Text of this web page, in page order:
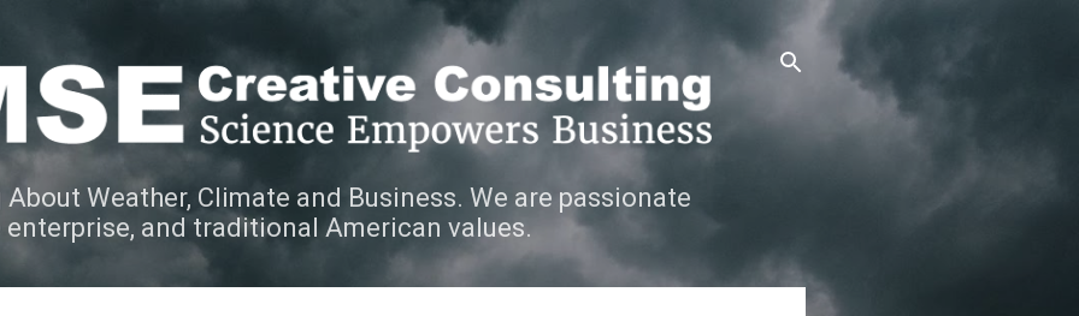
Weather, Climate and Business. We are passionate
and traditional American values.